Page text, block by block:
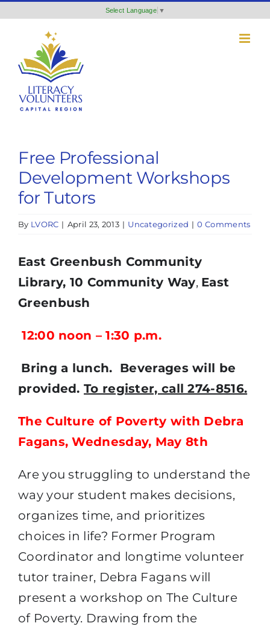
content
Select Language ▼
Free Professional
Development Workshops
for Tutors
By LVORC | April 23, 2013 | Uncategorized | 0 Comments
East Greenbush Community
Library, 10 Community Way, East
Greenbush
12:00 noon – 1:30 p.m.
Bring a lunch. Beverages will be
provided.To register, call 274-8516.
The Culture of Poverty with Debra
Fagans, Wednesday, May 8th
Are you struggling to understand the
way your student makes decisions,
organizes time, and prioritizes
choices in life? Former Program
Coordinator and longtime volunteer
tutor trainer, Debra Fagans will
present a workshop on The Culture
of Poverty. Drawing from the